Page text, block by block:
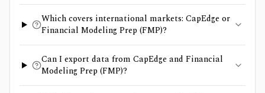
Which covers international markets: CapEdge or
Financial Modeling Prep (FMP)?
Can I export data from CapEdge and Financial
Modeling Prep (FMP)?